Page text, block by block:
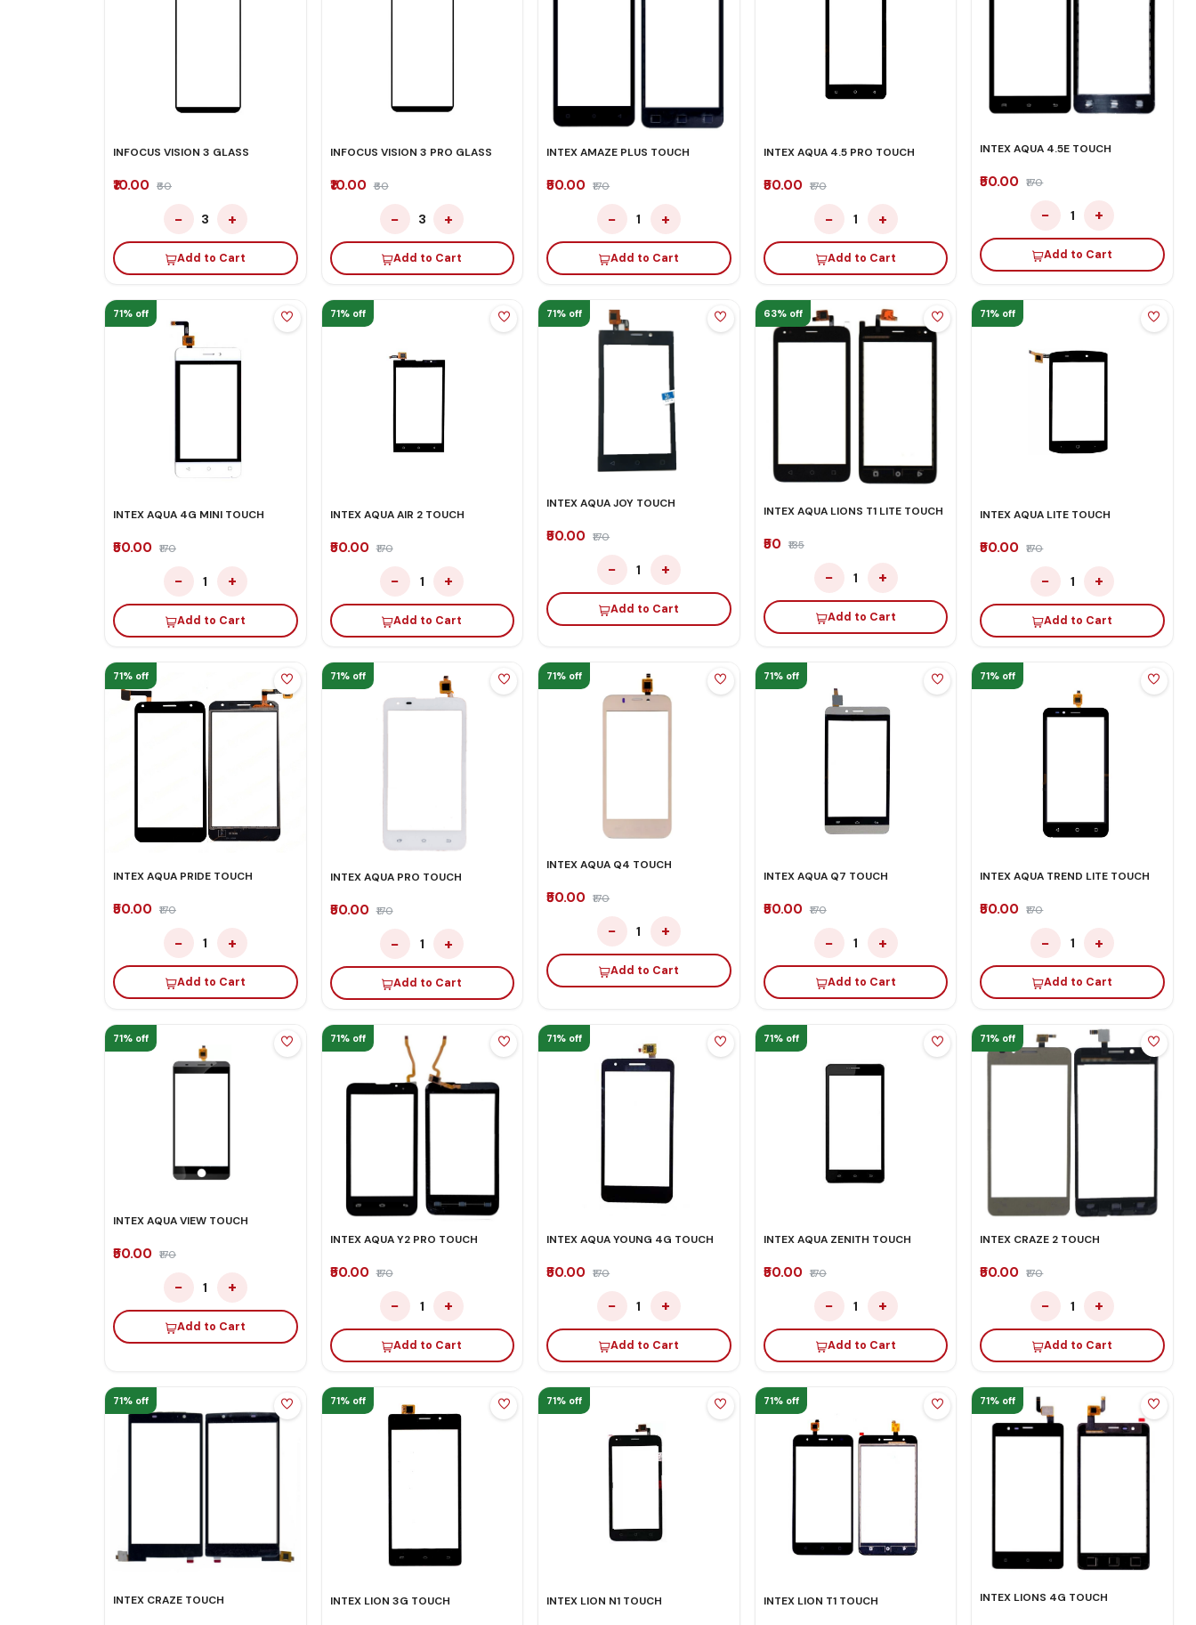
INFOCUS VISION 3 GLASS
₹10.00 ₹60
− 3 +
Add to Cart
INFOCUS VISION 3 PRO GLASS
₹10.00 ₹60
− 3 +
Add to Cart
INTEX AMAZE PLUS TOUCH
₹50.00 ₹170
− 1 +
Add to Cart
INTEX AQUA 4.5 PRO TOUCH
₹50.00 ₹170
− 1 +
Add to Cart
INTEX AQUA 4.5E TOUCH
₹50.00 ₹170
− 1 +
Add to Cart
71% off
INTEX AQUA 4G MINI TOUCH
₹50.00 ₹170
− 1 +
Add to Cart
71% off
INTEX AQUA AIR 2 TOUCH
₹50.00 ₹170
− 1 +
Add to Cart
71% off
INTEX AQUA JOY TOUCH
₹50.00 ₹170
− 1 +
Add to Cart
63% off
INTEX AQUA LIONS T1 LITE TOUCH
₹50 ₹135
− 1 +
Add to Cart
71% off
INTEX AQUA LITE TOUCH
₹50.00 ₹170
− 1 +
Add to Cart
71% off
INTEX AQUA PRIDE TOUCH
₹50.00 ₹170
− 1 +
Add to Cart
71% off
INTEX AQUA PRO TOUCH
₹50.00 ₹170
− 1 +
Add to Cart
71% off
INTEX AQUA Q4 TOUCH
₹50.00 ₹170
− 1 +
Add to Cart
71% off
INTEX AQUA Q7 TOUCH
₹50.00 ₹170
− 1 +
Add to Cart
71% off
INTEX AQUA TREND LITE TOUCH
₹50.00 ₹170
− 1 +
Add to Cart
71% off
INTEX AQUA VIEW TOUCH
₹50.00 ₹170
− 1 +
Add to Cart
71% off
INTEX AQUA Y2 PRO TOUCH
₹50.00 ₹170
− 1 +
Add to Cart
71% off
INTEX AQUA YOUNG 4G TOUCH
₹50.00 ₹170
− 1 +
Add to Cart
71% off
INTEX AQUA ZENITH TOUCH
₹50.00 ₹170
− 1 +
Add to Cart
71% off
INTEX CRAZE 2 TOUCH
₹50.00 ₹170
− 1 +
Add to Cart
71% off
INTEX CRAZE TOUCH
71% off
INTEX LION 3G TOUCH
71% off
INTEX LION N1 TOUCH
71% off
INTEX LION T1 TOUCH
71% off
INTEX LIONS 4G TOUCH